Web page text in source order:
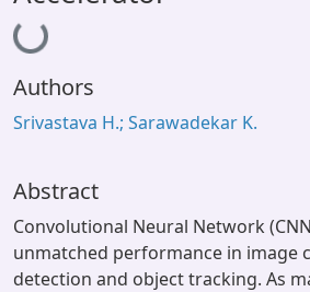
OPAC
Window (ERMS)
Loading...
Authors
Srivastava H.; Sarawadekar K.
Abstract
Convolutional Neural Network
unmatched performance in image
detection and object tracking. As